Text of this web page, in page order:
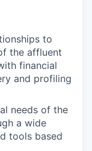
to
the affluent
financial
and profiling
needs of the
a wide
tools based